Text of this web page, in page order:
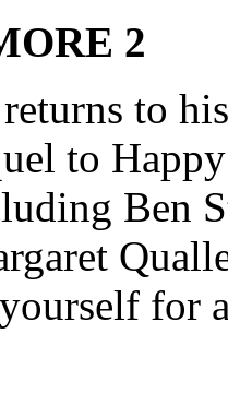
2
to
to
Ben
for